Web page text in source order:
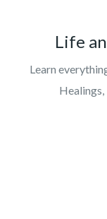
Life
Learn
Healings,